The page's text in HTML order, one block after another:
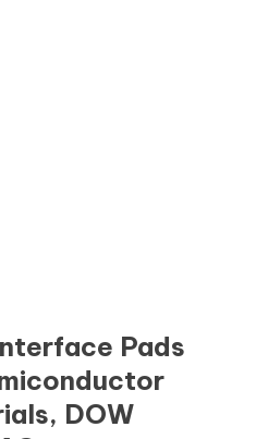
Pads
DOW